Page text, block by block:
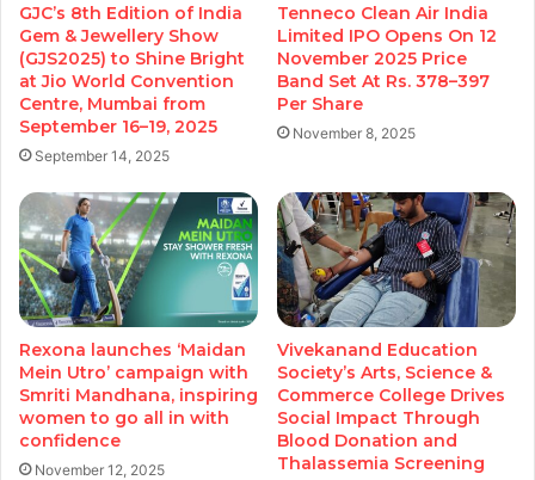
GJC’s 8th Edition of India
Gem & Jewellery Show
(GJS2025) to Shine Bright
at Jio World Convention
Centre, Mumbai from
September 16–19, 2025
September 14, 2025
Tenneco Clean Air India
Limited IPO Opens On 12
November 2025 Price
Band Set At Rs. 378–397
Per Share
November 8, 2025
Rexona launches ‘Maidan
Mein Utro’ campaign with
Smriti Mandhana, inspiring
women to go all in with
confidence
November 12, 2025
Vivekanand Education
Society’s Arts, Science &
Commerce College Drives
Social Impact Through
Blood Donation and
Thalassemia Screening